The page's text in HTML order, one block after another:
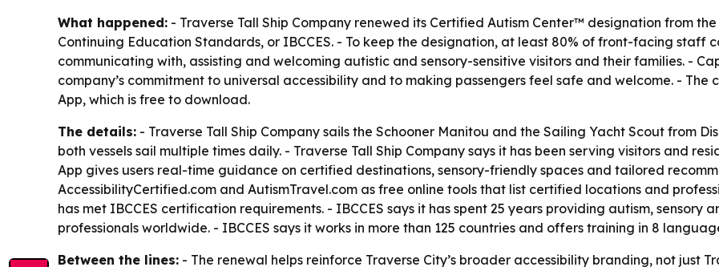
What happened: - Traverse Tall Ship Company renewed its Certified Autism Center™ designation from
Continuing Education Standards, or IBCCES. - To keep the designation, at least 80% of front-facing
communicating with, assisting and welcoming autistic and sensory-sensitive visitors and their families. -
company’s commitment to universal accessibility and to making passengers feel safe and welcome. - The
App, which is free to download.
The details: - Traverse Tall Ship Company sails the Schooner Manitou and the Sailing Yacht Scout from
both vessels sail multiple times daily. - Traverse Tall Ship Company says it has been serving visitors and
App gives users real-time guidance on certified destinations, sensory-friendly spaces and tailored
AccessibilityCertified.com and AutismTravel.com as free online tools that list certified locations and
has met IBCCES certification requirements. - IBCCES says it has spent 25 years providing autism,
professionals worldwide. - IBCCES says it works in more than 125 countries and offers training in 8
Between the lines: - The renewal helps reinforce Traverse City’s broader accessibility branding, not just